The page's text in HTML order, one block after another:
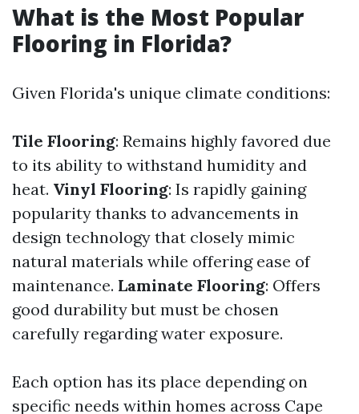
What is the Most Popular
Flooring in Florida?
Given Florida's unique climate conditions:
Tile Flooring: Remains highly favored due
to its ability to withstand humidity and
heat. Vinyl Flooring: Is rapidly gaining
popularity thanks to advancements in
design technology that closely mimic
natural materials while offering ease of
maintenance. Laminate Flooring: Offers
good durability but must be chosen
carefully regarding water exposure.
Each option has its place depending on
specific needs within homes across Cape